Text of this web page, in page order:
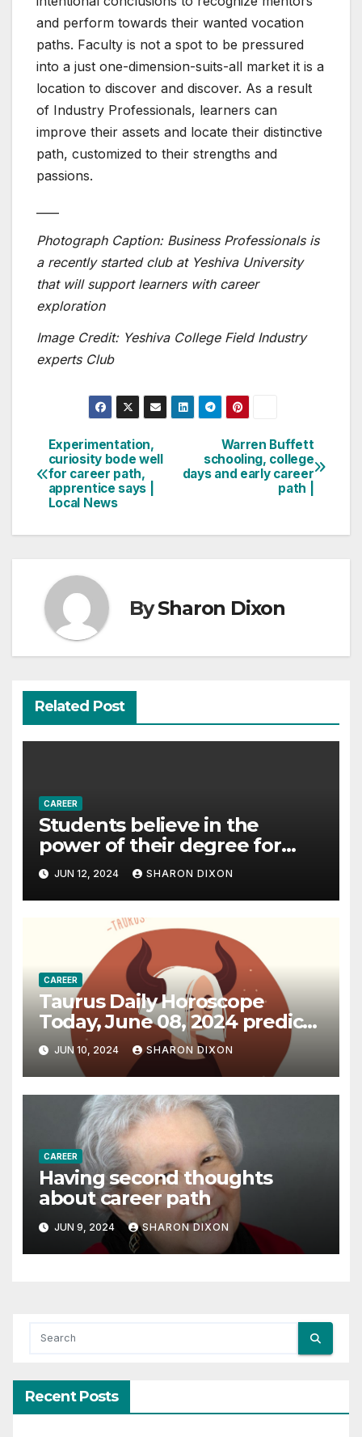
and perform towards their wanted vocation
paths. Faculty is not a spot to be pressured
into a just one-dimension-suits-all market it is a
location to discover and discover. As a result
of Industry Professionals, learners can
improve their assets and locate their distinctive
path, customized to their strengths and
passions.
Photograph Caption: Business Professionals is
a recently started club at Yeshiva University
that will support learners with career
exploration
Image Credit: Yeshiva College Field Industry
experts Club
Post
navigation
Warren Buffett
schooling, college
days and early career
path |
Experimentation,
curiosity bode well
for career path,
apprentice says |
Local News
BySharon Dixon
Related Post
CAREER
Students believe in the
power of their degree for
careers
JUN 12, 2024 SHARON DIXON
CAREER
Taurus Daily Horoscope
Today, June 08, 2024 predicts
an effective career path |
Astrology
JUN 10, 2024 SHARON DIXON
CAREER
Having second thoughts
about career path
JUN 9, 2024 SHARON DIXON
Recent Posts